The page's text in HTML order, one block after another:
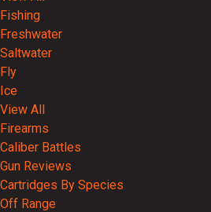
Fishing
Freshwater
Saltwater
Fly
Ice
View All
Firearms
Caliber Battles
Gun Reviews
Cartridges By Species
Off Range